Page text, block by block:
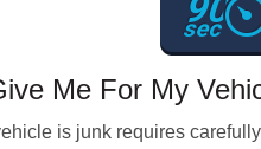
Me For My
is junk requires